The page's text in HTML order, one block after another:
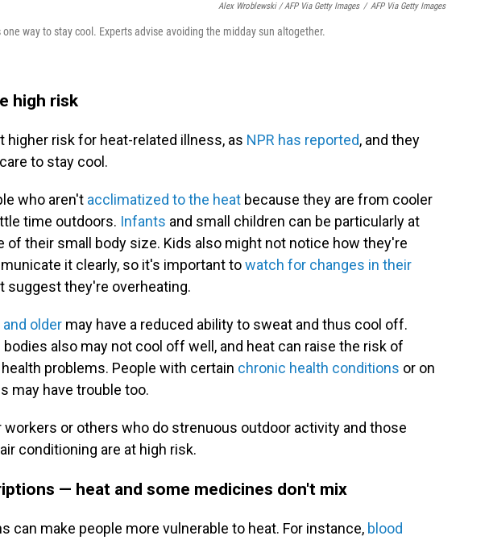
Alex Wroblewski / AFP Via Getty Images / AFP Via Getty Images
one way to stay cool. Experts advise avoiding the midday sun altogether.
high risk
higher risk for heat-related illness, as NPR has reported, and they
to stay cool.
who aren't acclimatized to the heat because they are from cooler
time outdoors. Infants and small children can be particularly at
of their small body size. Kids also might not notice how they're
it clearly, so it's important towatch for changes in their
suggest they're overheating.
older may have a reduced ability to sweat and thus cool off.
bodies also may not cool off well, and heat can raise the risk of
problems. People with certain chronic health conditions or on
may have trouble too.
workers or others who do strenuous outdoor activity and those
conditioning are at high risk.
— heat and some medicines don't mix
can make people more vulnerable to heat. For instance, blood